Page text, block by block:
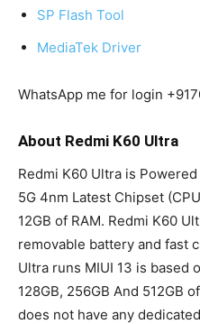
SP Flash Tool
MediaTek Driver
WhatsApp me for login
About Redmi K60 Ultra
Redmi K60 Ultra is
5G 4nm Latest Chipset
12GB of RAM. Redmi K60
removable battery and fast
Ultra runs MIUI 13 is based
128GB, 256GB And 512GB
does not have any